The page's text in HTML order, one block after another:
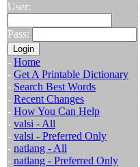
User:
Pass:
- Home
- Get A Printable Dictionary
- Search Best Words
- Recent Changes
- How You Can Help
- valsi - All
- valsi - Preferred Only
- natlang - All
- natlang - Preferred Only